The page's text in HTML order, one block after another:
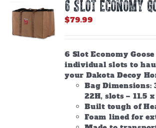
6 SLOT ECONOMY
$79.99
6 Slot Economy
individual slots to
your Dakota Decoy
Bag Dimensions:
22H, slots – 11.5
Built tough of
Foam lined for